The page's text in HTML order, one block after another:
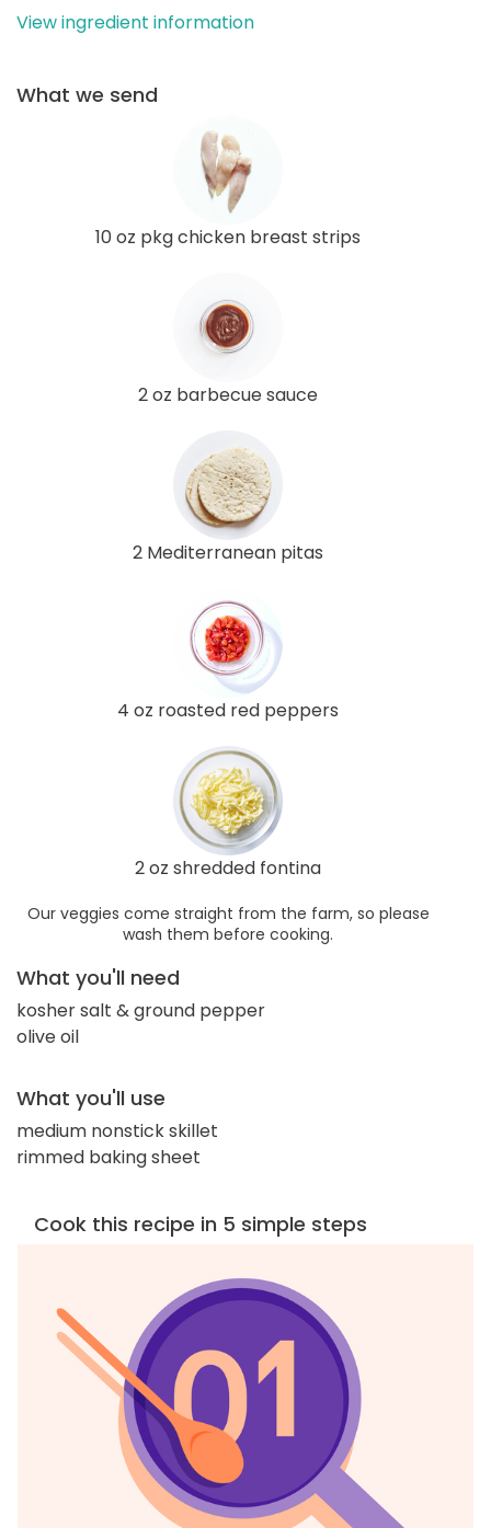
View ingredient information
What we send
10 oz pkg chicken breast strips
2 oz barbecue sauce
2 Mediterranean pitas
4 oz roasted red peppers
2 oz shredded fontina
Our veggies come straight from the farm, so please
wash them before cooking.
What you'll need
kosher salt & ground pepper
olive oil
What you'll use
medium nonstick skillet
rimmed baking sheet
Cook this recipe in 5 simple steps